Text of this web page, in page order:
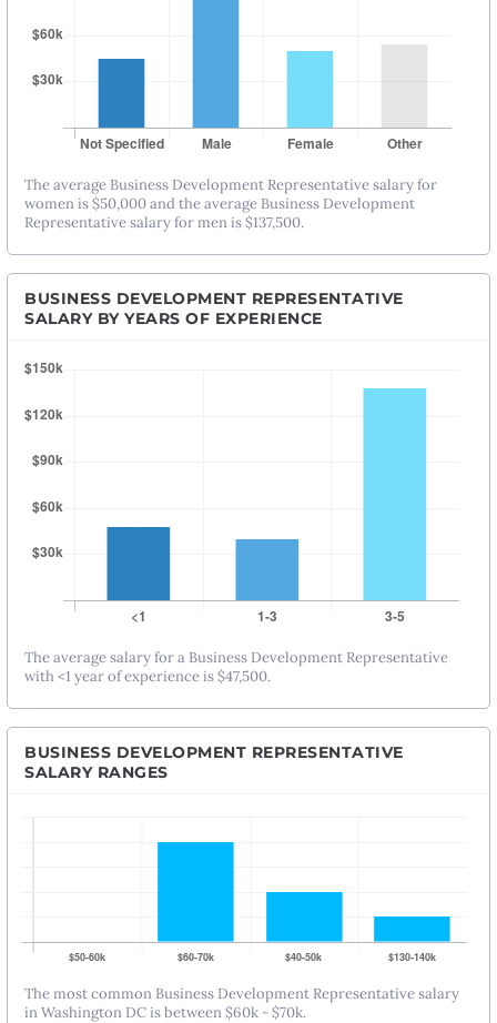
The average Business Development Representative salary for
women is $50,000 and the average Business Development
Representative salary for men is $137,500.
BUSINESS DEVELOPMENT REPRESENTATIVE
SALARY BY YEARS OF EXPERIENCE
The average salary for a Business Development Representative
with <1 year of experience is $47,500.
BUSINESS DEVELOPMENT REPRESENTATIVE
SALARY RANGES
The most common Business Development Representative salary
in Washington DC is between $60k - $70k.